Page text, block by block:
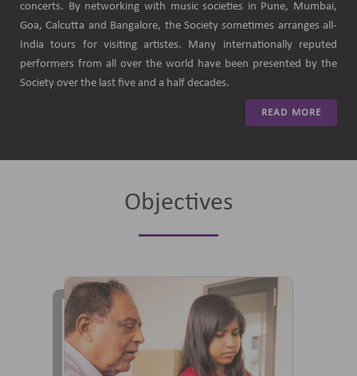
concerts. By networking with music societies in Pune, Mumbai,
Goa, Calcutta and Bangalore, the Society sometimes arranges all-
India tours for visiting artistes. Many internationally reputed
performers from all over the world have been presented by the
Society over the last five and a half decades.
READ MORE
Objectives